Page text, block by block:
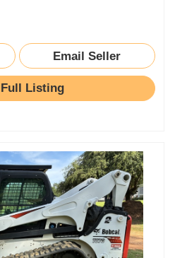
Email Seller
Listing